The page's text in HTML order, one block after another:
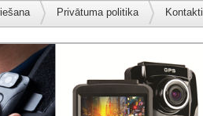
Privātuma politika Kontakti